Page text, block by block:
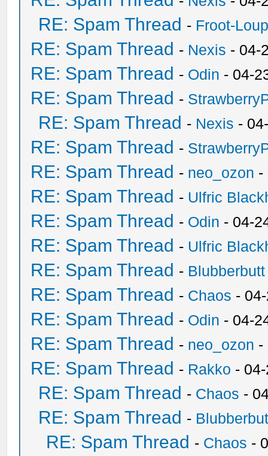
RE: Spam Thread - Froot-
RE: Spam Thread - Nexis - 04-
RE: Spam Thread - Odin - 04-
RE: Spam Thread -
RE: Spam Thread - Nexis -
RE: Spam Thread -
RE: Spam Thread - neo_ozon -
RE: Spam Thread - Ulfric
RE: Spam Thread - Odin - 04-
RE: Spam Thread - Ulfric
RE: Spam Thread - Blubberbutt
RE: Spam Thread - Chaos -
RE: Spam Thread - Odin - 04-
RE: Spam Thread - neo_ozon -
RE: Spam Thread - Rakko -
RE: Spam Thread - Chaos -
RE: Spam Thread -
RE: Spam Thread - Chaos -